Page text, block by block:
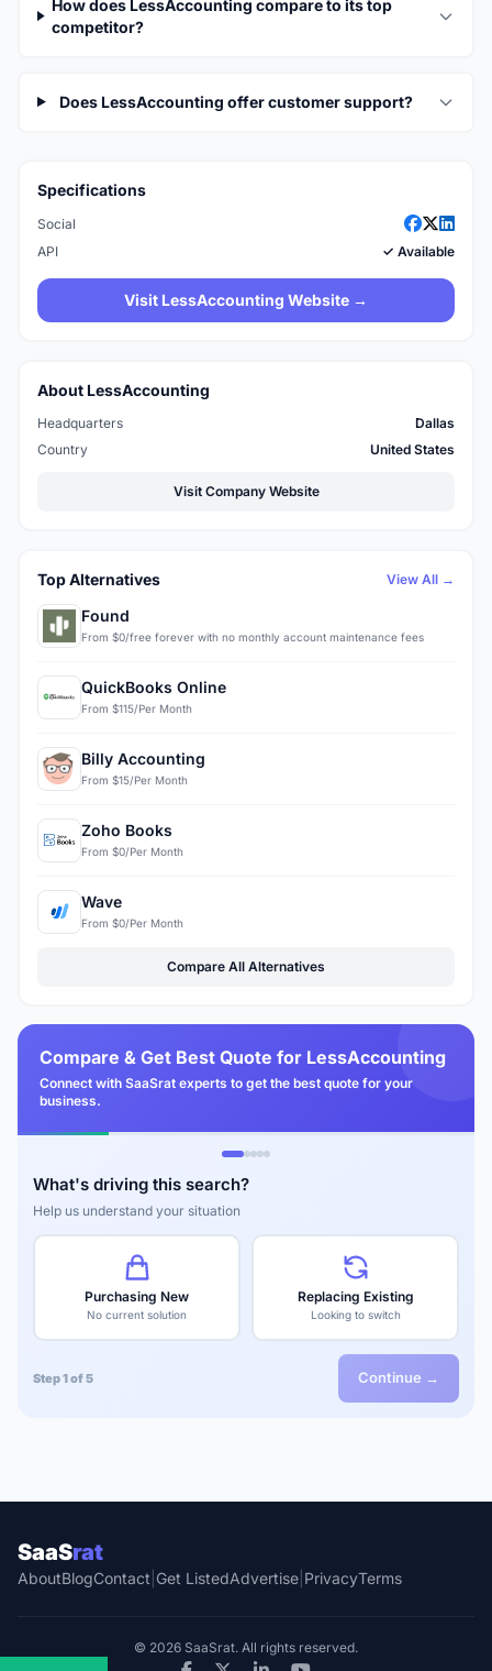
How does LessAccounting compare to its top
competitor?
Does LessAccounting offer customer support?
Specifications
Social
API
✓ Available
Visit LessAccounting Website →
About LessAccounting
Headquarters
Dallas
Country
United States
Visit Company Website
Top Alternatives View All →
Found
From $0/free forever with no monthly account maintenance fees
QuickBooks Online
From $115/Per Month
Billy Accounting
From $15/Per Month
Zoho Books
From $0/Per Month
Wave
From $0/Per Month
Compare All Alternatives
Compare & Get Best Quote for LessAccounting
Connect with SaaSrat experts to get the best quote for your
business.
What's driving this search?
Help us understand your situation
Purchasing New
No current solution
Replacing Existing
Looking to switch
Step 1 of 5 Continue →
SaaSrat
AboutBlogContact Get ListedAdvertise PrivacyTerms
© 2026 SaaSrat. All rights reserved.